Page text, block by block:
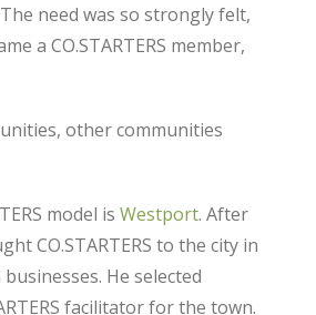
need was so strongly felt,
a CO.STARTERS member,
other communities
model is Westport. After
CO.STARTERS to the city in
He selected
facilitator for the town.